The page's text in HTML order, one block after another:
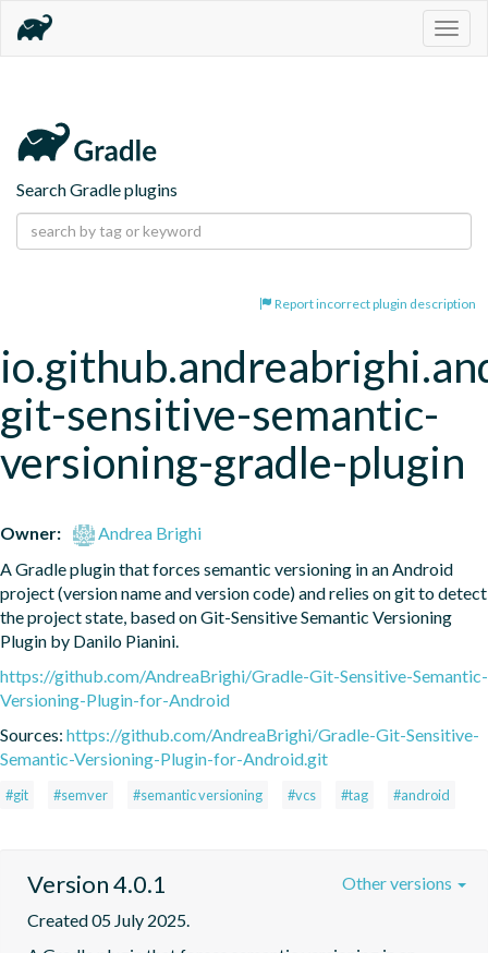
Search Gradle plugins
Report incorrect plugin description
git-sensitive-semantic-
versioning-gradle-plugin
Owner:
Andrea Brighi
A Gradle plugin that forces semantic versioning in an Android
project (version name and version code) and relies on git to detect
the project state, based on Git-Sensitive Semantic Versioning
Plugin by Danilo Pianini.
https://github.com/AndreaBrighi/Gradle-Git-Sensitive-Semantic-
Versioning-Plugin-for-Android
Sources: https://github.com/AndreaBrighi/Gradle-Git-Sensitive-
Semantic-Versioning-Plugin-for-Android.git
#git #semver #semantic versioning #vcs #tag #android
Version 4.0.1
Created 05 July 2025.
Other versions